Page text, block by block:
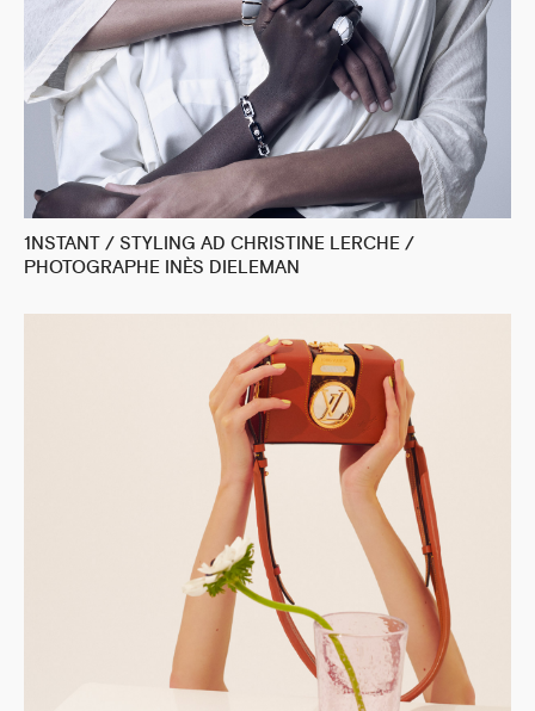
1NSTANT / STYLING AD CHRISTINE LERCHE /
PHOTOGRAPHE INÈS DIELEMAN